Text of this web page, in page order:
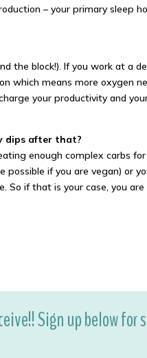
– your primary sleep
the block!). If you work at a
which means more oxygen
your productivity and
dips after that?
enough complex carbs
if you are vegan) or
if that is your case, you are
Sign up below